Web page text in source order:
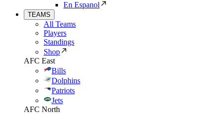
En Espanol
TEAMS
All Teams
Players
Standings
Shop
AFC East
Bills
Dolphins
Patriots
Jets
AFC North